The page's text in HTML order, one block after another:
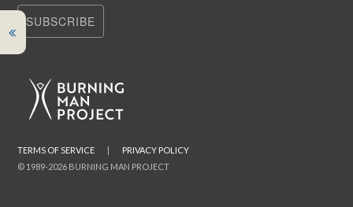
SUBSCRIBE
© 1989-2026 BURNING MAN PROJECT
TERMS OF SERVICE | PRIVACY POLICY